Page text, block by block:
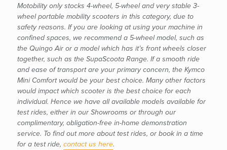
Motobility only stocks 4-wheel, 5-wheel and very stable 3-
wheel portable mobility scooters in this category, due to
safety reasons. If you are looking at using your machine in
confined spaces, we recommend a 5-wheel model, such as
the Quingo Air or a model which has it’s front wheels closer
together, such as the SupaScoota Range. If a smooth ride
and ease of transport are your primary concern, the Kymco
Mini Comfort would be your best choice. Many other factors
would impact which scooter is the best choice for each
individual. Hence we have all available models available for
test rides, either in our Showrooms or through our
complimentary, obligation-free in-home demonstration
service. To find out more about test rides, or book in a time
for a test ride, contact us here.